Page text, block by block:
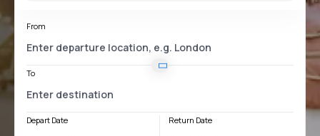
From
To
Depart Date Return Date